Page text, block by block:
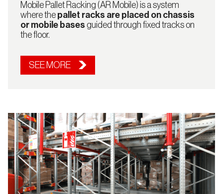
Mobile Pallet Racking (AR Mobile) is a system
where the pallet racks are placed on chassis
or mobile bases guided through fixed tracks on
the floor.
SEE MORE